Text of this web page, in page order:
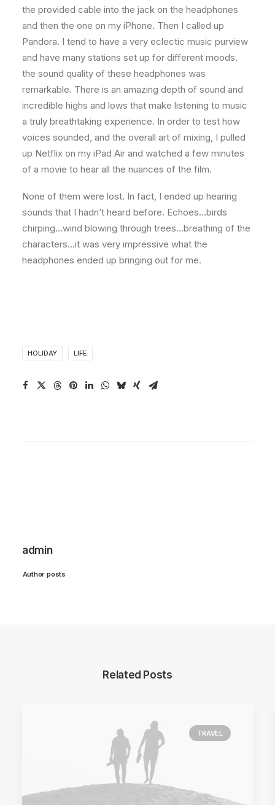
the provided cable into the jack on the headphones
and then the one on my iPhone. Then I called up
Pandora. I tend to have a very eclectic music purview
and have many stations set up for different moods.
the sound quality of these headphones was
remarkable. There is an amazing depth of sound and
incredible highs and lows that make listening to music
a truly breathtaking experience. In order to test how
voices sounded, and the overall art of mixing, I pulled
up Netflix on my iPad Air and watched a few minutes
of a movie to hear all the nuances of the film.
None of them were lost. In fact, I ended up hearing
sounds that I hadn’t heard before. Echoes…birds
chirping…wind blowing through trees…breathing of the
characters…it was very impressive what the
headphones ended up bringing out for me.
HOLIDAY LIFE
admin
Author posts
Related Posts
TRAVEL